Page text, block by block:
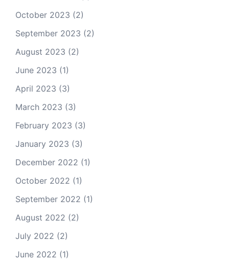
October 2023 (2)
September 2023 (2)
August 2023 (2)
June 2023 (1)
April 2023 (3)
March 2023 (3)
February 2023 (3)
January 2023 (3)
December 2022 (1)
October 2022 (1)
September 2022 (1)
August 2022 (2)
July 2022 (2)
June 2022 (1)